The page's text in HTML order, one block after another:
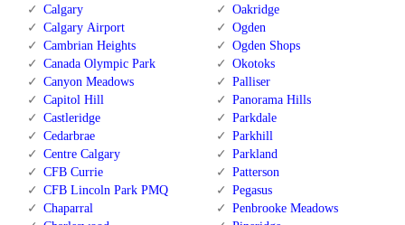
Calgary
Calgary Airport
Cambrian Heights
Canada Olympic Park
Canyon Meadows
Capitol Hill
Castleridge
Cedarbrae
Centre Calgary
CFB Currie
CFB Lincoln Park PMQ
Chaparral
Oakridge
Ogden
Ogden Shops
Okotoks
Palliser
Panorama Hills
Parkdale
Parkhill
Parkland
Patterson
Pegasus
Penbrooke Meadows